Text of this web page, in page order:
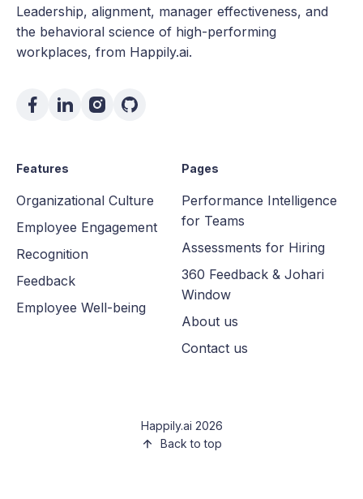
Leadership, alignment, manager effectiveness, and
the behavioral science of high-performing
workplaces, from Happily.ai.
Features
Organizational Culture
Employee Engagement
Recognition
Feedback
Employee Well-being
Pages
Performance Intelligence
for Teams
Assessments for Hiring
360 Feedback & Johari
Window
About us
Contact us
Happily.ai 2026
Back to top